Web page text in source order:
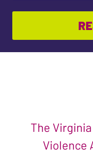
The
Violence